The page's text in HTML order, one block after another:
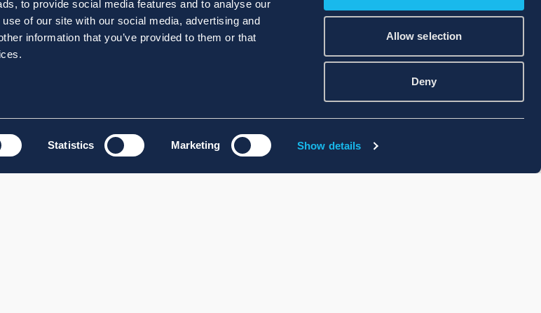
to provide social media features and to analyse our
of our site with our social media, advertising and
information that you’ve provided to them or that
Statistics Marketing Show details
Allow selection
Deny